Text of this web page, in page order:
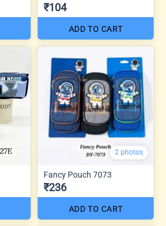
₹104
ADD TO CART
2 photos
Fancy Pouch 7073
₹236
ADD TO CART